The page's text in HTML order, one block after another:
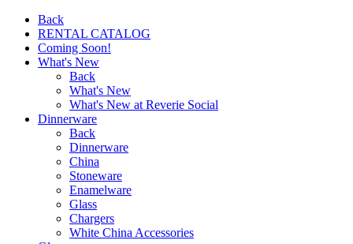
Back
RENTAL CATALOG
Coming Soon!
What's New
Back
What's New
What's New at Reverie Social
Dinnerware
Back
Dinnerware
China
Stoneware
Enamelware
Glass
Chargers
White China Accessories